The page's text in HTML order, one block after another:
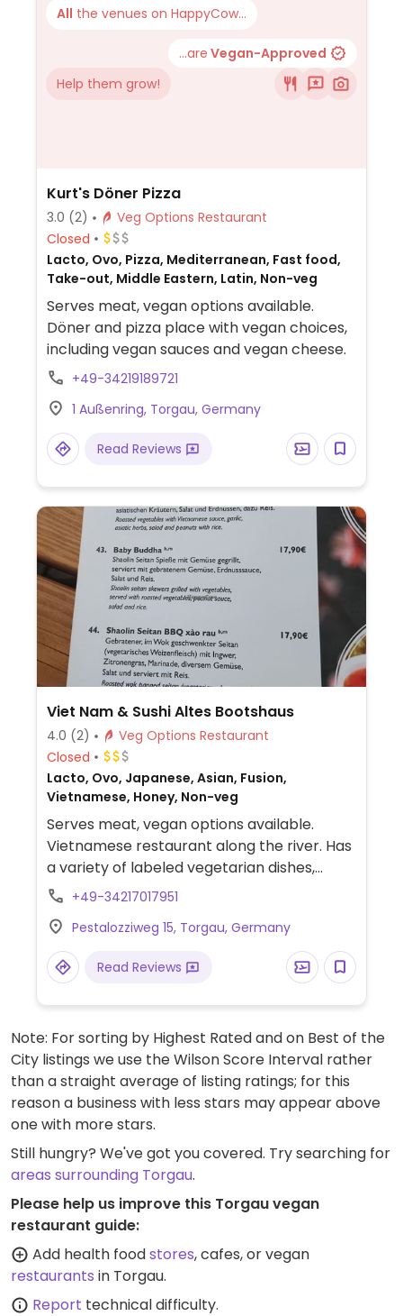
All the venues on HappyCow...
...are Vegan-Approved
Help them grow!
Kurt's Döner Pizza
3.0 (2)
Veg Options Restaurant
Closed
Lacto, Ovo, Pizza, Mediterranean, Fast food,
Take-out, Middle Eastern, Latin, Non-veg
Serves meat, vegan options available.
Döner and pizza place with vegan choices,
including vegan sauces and vegan cheese.
+49-34219189721
1 Außenring, Torgau, Germany
Read Reviews
Viet Nam & Sushi Altes Bootshaus
4.0 (2)
Veg Options Restaurant
Closed
Lacto, Ovo, Japanese, Asian, Fusion,
Vietnamese, Honey, Non-veg
Serves meat, vegan options available.
Vietnamese restaurant along the river. Has
a variety of labeled vegetarian dishes,
many of which are vegan per the allergens
ordered with tofu or seitan upon request.
Double check allergen list and specify
vegan when ordering.
+49-34217017951
Pestalozziweg 15, Torgau, Germany
Read Reviews
Note: For sorting by Highest Rated and on Best of the
City listings we use the Wilson Score Interval rather
than a straight average of listing ratings; for this
reason a business with less stars may appear above
one with more stars.
Still hungry? We've got you covered. Try searching for
areas surrounding Torgau.
Please help us improve this Torgau vegan
restaurant guide:
Add health foodstores, cafes, or vegan
restaurants in Torgau.
Report technical difficulty.